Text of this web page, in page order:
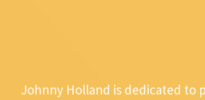
Johnny Holland is dedicated to